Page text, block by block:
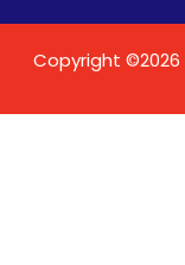
Copyright ©2026